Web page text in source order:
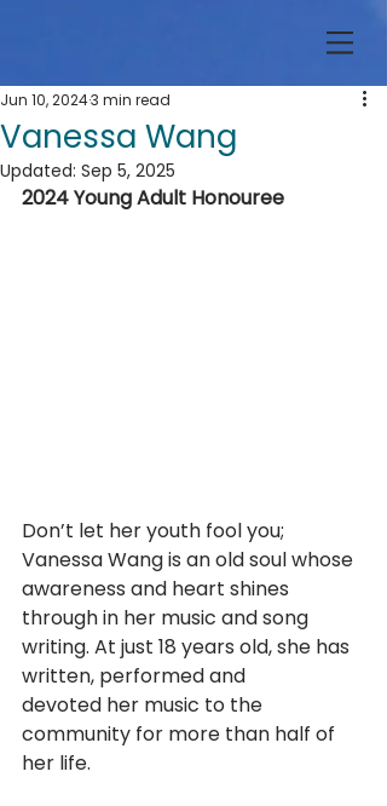
Vanessa Wang
Jun 10, 20243 min read
Updated: Sep 5, 2025
2024 Young Adult Honouree
Don’t let her youth fool you;
Vanessa Wang is an old soul whose
awareness and heart shines
through in her music and song
writing. At just 18 years old, she has
written, performed and
devoted her music to the
community for more than half of
her life.